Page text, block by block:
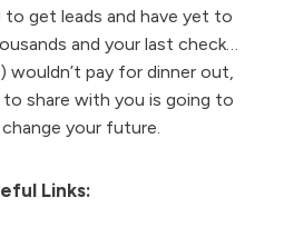
get leads and have yet to
and your last check…
wouldn’t pay for dinner out,
share with you is going to
your future.
Links: